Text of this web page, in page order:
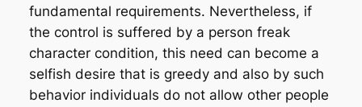
fundamental requirements. Nevertheless, if
the control is suffered by a person freak
character condition, this need can become a
selfish desire that is greedy and also by such
behavior individuals do not allow other people